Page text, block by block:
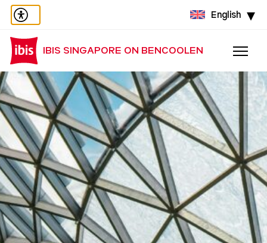
English
IBIS SINGAPORE ON BENCOOLEN